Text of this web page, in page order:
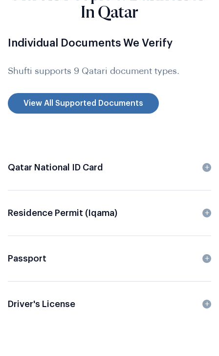
In Qatar
Individual Documents We Verify
Shufti supports 9 Qatari document types.
View All Supported Documents
Qatar National ID Card
Residence Permit (Iqama)
Passport
Driver's License